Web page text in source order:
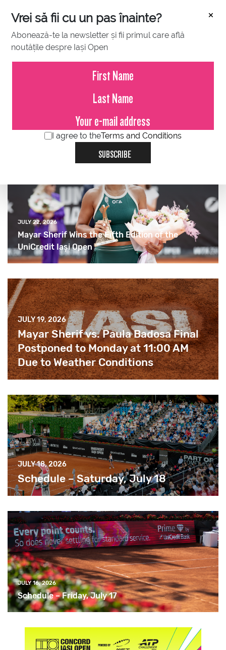
×
Vrei să fii cu un pas înainte?
Abonează-te la newsletter și fii primul care află
noutățile despre Iași Open
I agree to theTerms and Conditions
SUBSCRIBE
Press Release – Iași Open
2026
JULY 22, 2026
Mayar Sherif Wins the Fifth Edition of the
UniCredit Iași Open
JULY 19, 2026
Mayar Sherif vs. Paula Badosa Final
Postponed to Monday at 11:00 AM
Due to Weather Conditions
JULY 18, 2026
Schedule – Saturday, July 18
JULY 16, 2026
Schedule – Friday, July 17